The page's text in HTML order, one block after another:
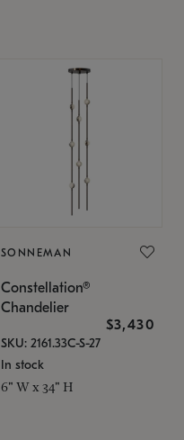
SONNEMAN
Constellation®
Chandelier
$3,430
SKU: 2161.33C-S-27
In stock
6" W x 34" H